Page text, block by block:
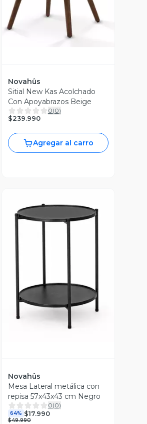
Novahûs
Sitial New Kas Acolchado
Con Apoyabrazos Beige
0(0)
$239.990
Agregar al carro
Novahûs
Mesa Lateral metálica con
repisa 57x43x43 cm Negro
0(0)
64% $17.990
$49.990